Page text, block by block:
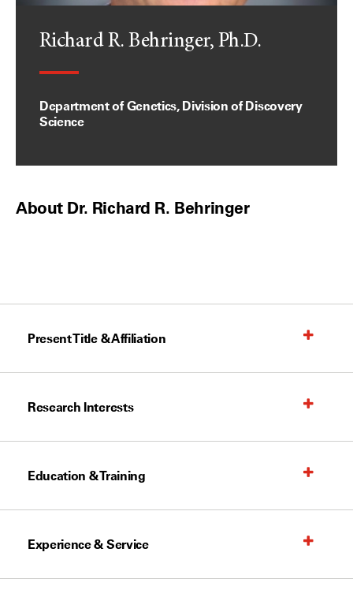
Richard R. Behringer, Ph.D.
Department of Genetics, Division of Discovery
Science
About Dr. Richard R. Behringer
Present Title & Affiliation
Research Interests
Education & Training
Experience & Service